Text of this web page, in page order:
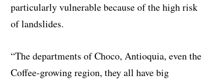
particularly vulnerable because of the high risk
of landslides.
“The departments of Choco, Antioquia, even the
Coffee-growing region, they all have big